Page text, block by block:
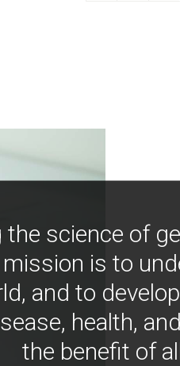
the science of
is to
and to
health,
the benefit of